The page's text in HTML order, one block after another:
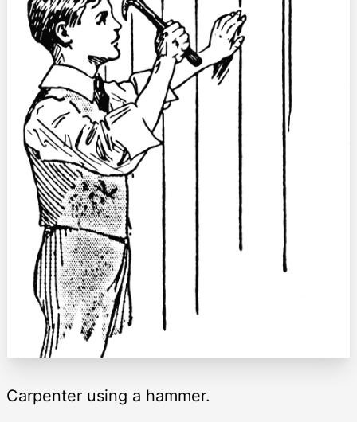
Carpenter using a hammer.